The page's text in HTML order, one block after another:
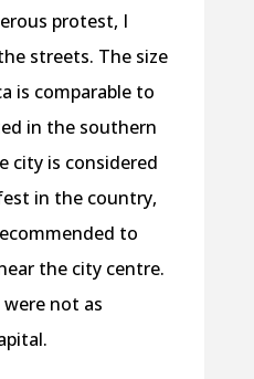
protest, I
streets. The size
is comparable to
in the southern
city is considered
in the country,
to
the city centre.
not as